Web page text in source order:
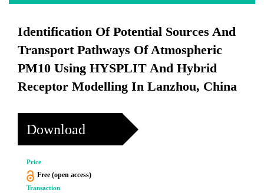
Identification Of Potential Sources And
Transport Pathways Of Atmospheric
PM10 Using HYSPLIT And Hybrid
Receptor Modelling In Lanzhou, China
Download
Price
Free (open access)
Transaction